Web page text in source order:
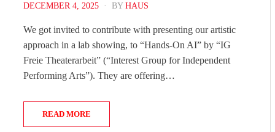
POSTED
DECEMBER 4, 2025 BY HAUS
We got invited to contribute with presenting our artistic
approach in a lab showing, to “Hands-On AI” by “IG
Freie Theaterarbeit” (“Interest Group for Independent
Performing Arts”). They are offering…
READ MORE